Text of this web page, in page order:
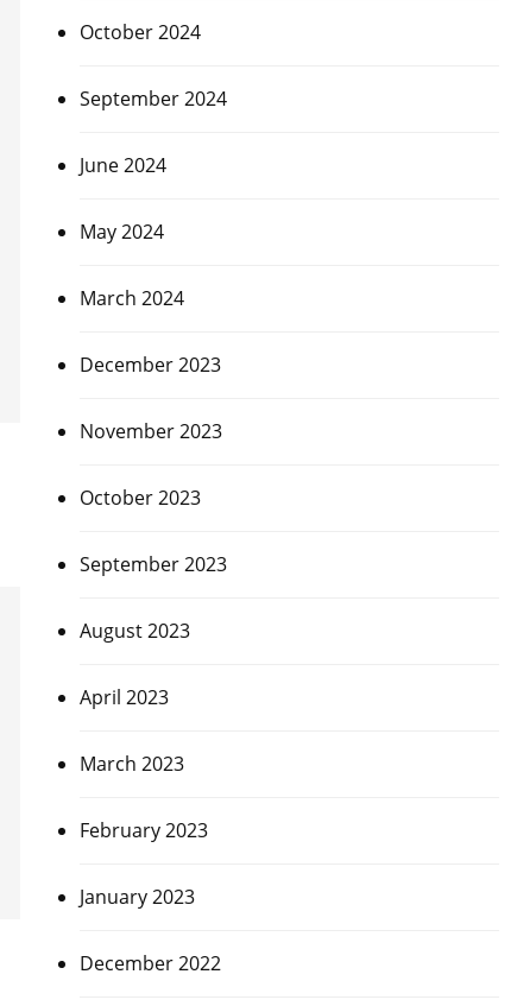
October 2024
September 2024
June 2024
May 2024
March 2024
December 2023
November 2023
October 2023
September 2023
August 2023
April 2023
March 2023
February 2023
January 2023
December 2022